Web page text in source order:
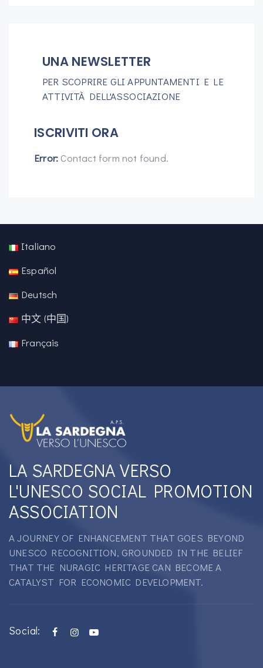
UNA NEWSLETTER
PER SCOPRIRE GLI APPUNTAMENTI E LE
ATTIVITÀ DELL'ASSOCIAZIONE
ISCRIVITI ORA
Error: Contact form not found.
Italiano
Español
Deutsch
中文 (中国)
Français
LA SARDEGNA VERSO
L'UNESCO SOCIAL PROMOTION
ASSOCIATION
A JOURNEY OF ENHANCEMENT THAT GOES BEYOND
UNESCO RECOGNITION, GROUNDED IN THE BELIEF
THAT THE NURAGIC HERITAGE CAN BECOME A
CATALYST FOR ECONOMIC DEVELOPMENT.
Social: